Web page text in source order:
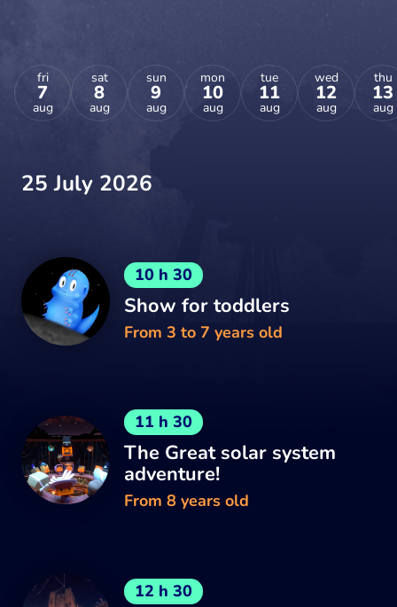
fri
7
aug
sat
8
aug
sun
9
aug
mon
10
aug
tue
11
aug
wed
12
aug
thu
13
aug
25 July 2026
10 h 30
Show for toddlers
From 3 to 7 years old
11 h 30
The Great solar system
adventure!
From 8 years old
12 h 30